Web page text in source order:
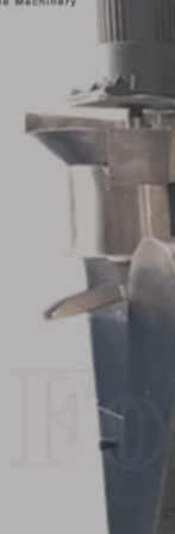
Stainless
Press